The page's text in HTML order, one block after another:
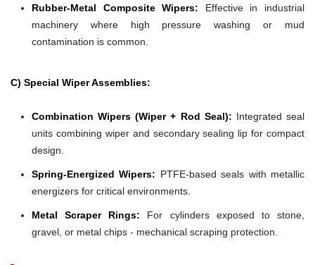
Rubber-Metal Composite Wipers: Effective in industrial
machinery where high pressure washing or mud
contamination is common.
C) Special Wiper Assemblies:
Combination Wipers (Wiper + Rod Seal): Integrated seal
units combining wiper and secondary sealing lip for compact
design.
Spring-Energized Wipers: PTFE-based seals with metallic
energizers for critical environments.
Metal Scraper Rings: For cylinders exposed to stone,
gravel, or metal chips - mechanical scraping protection.